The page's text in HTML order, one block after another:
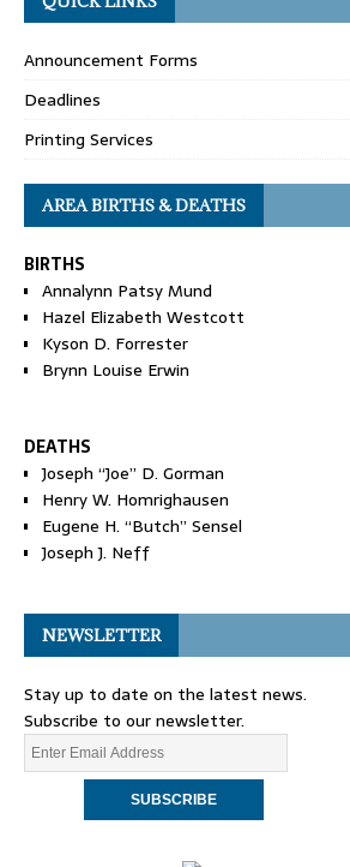
Announcement Forms
Deadlines
Printing Services
AREA BIRTHS & DEATHS
BIRTHS
Annalynn Patsy Mund
Hazel Elizabeth Westcott
Kyson D. Forrester
Brynn Louise Erwin
DEATHS
Joseph “Joe” D. Gorman
Henry W. Homrighausen
Eugene H. “Butch” Sensel
Joseph J. Neff
NEWSLETTER
Stay up to date on the latest news.
Subscribe to our newsletter.